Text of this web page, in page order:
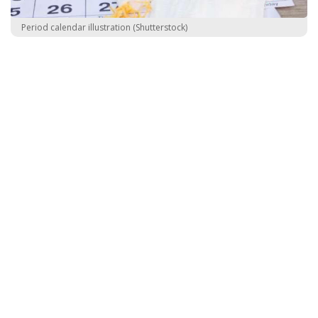
Period calendar illustration (Shutterstock)